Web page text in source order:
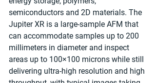
semiconductors and 2D materials. The
Jupiter XR is a large-sample AFM that
can accommodate samples up to 200
millimeters in diameter and inspect
areas up to 100×100 microns while still
delivering ultra-high resolution and high